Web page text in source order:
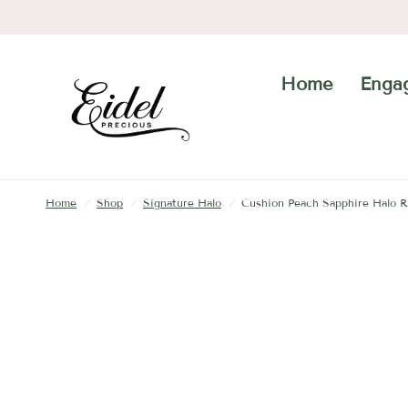
Home
Home / Shop / Signature Halo / Cushion Peach Sapphire Halo